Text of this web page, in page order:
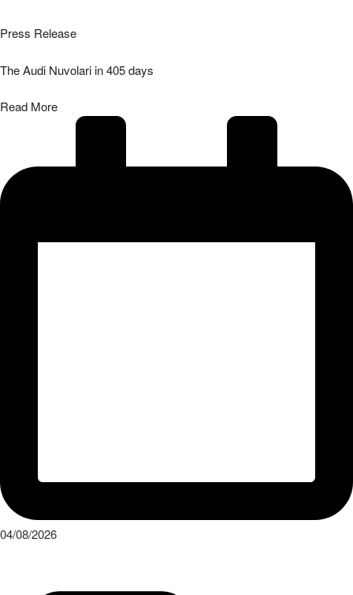
Press Release
The Audi Nuvolari in 405 days
Read More
04/08/2026